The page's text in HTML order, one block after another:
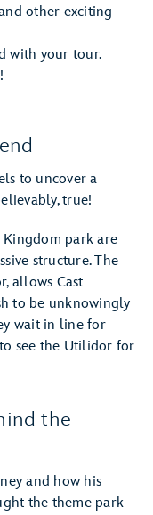
other exciting
with your tour.
to uncover a
true!
Kingdom park are
structure. The
allows Cast
to be unknowingly
wait in line for
see the Utilidor for
the
and how his
the theme park